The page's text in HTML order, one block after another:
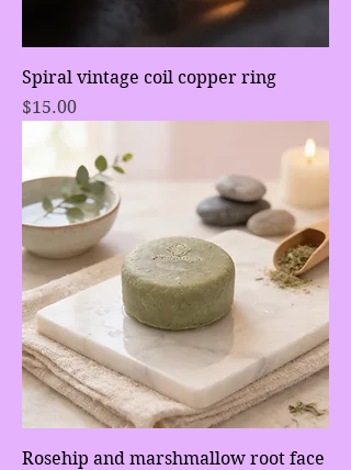
Spiral vintage coil copper ring
Price
$15.00
Rosehip and marshmallow root face